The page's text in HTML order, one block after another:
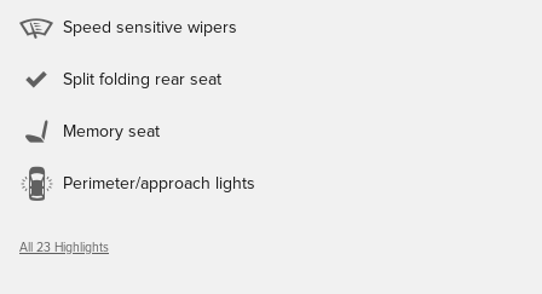
Speed sensitive wipers
Split folding rear seat
Memory seat
Perimeter/approach lights
All 23 Highlights